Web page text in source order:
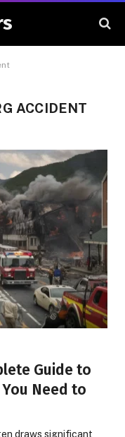
ACCIDENT
Guide to
Need to
draws significant